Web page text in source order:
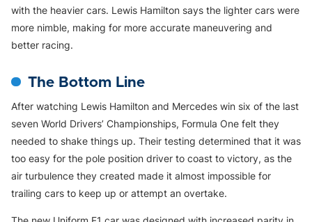
with the heavier cars. Lewis Hamilton says the lighter cars were
more nimble, making for more accurate maneuvering and
better racing.
The Bottom Line
After watching Lewis Hamilton and Mercedes win six of the last
seven World Drivers’ Championships, Formula One felt they
needed to shake things up. Their testing determined that it was
too easy for the pole position driver to coast to victory, as the
air turbulence they created made it almost impossible for
trailing cars to keep up or attempt an overtake.